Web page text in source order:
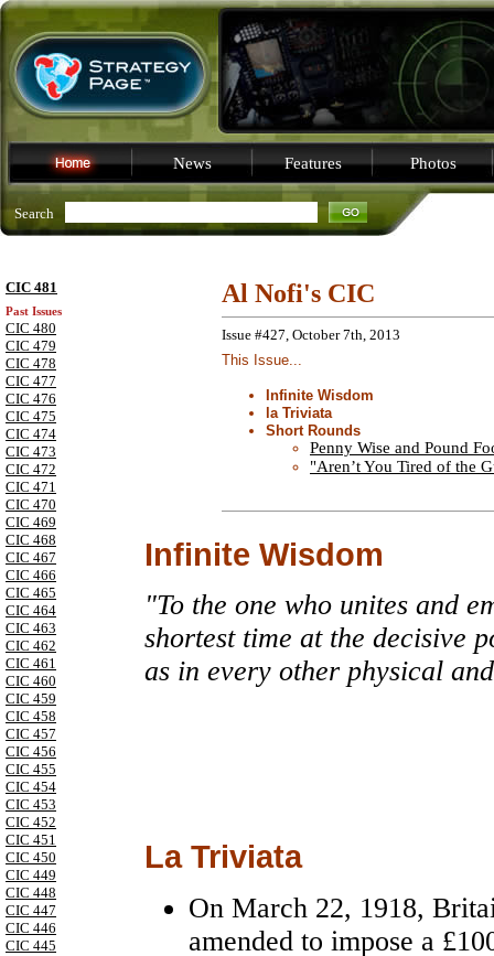
News Features Photos
Search
CIC 481
Past Issues
CIC 480
CIC 479
CIC 478
CIC 477
CIC 476
CIC 475
CIC 474
CIC 473
CIC 472
CIC 471
CIC 470
CIC 469
CIC 468
CIC 467
CIC 466
CIC 465
CIC 464
CIC 463
CIC 462
CIC 461
CIC 460
CIC 459
CIC 458
CIC 457
CIC 456
CIC 455
CIC 454
CIC 453
CIC 452
CIC 451
CIC 450
CIC 449
CIC 448
CIC 447
CIC 446
CIC 445
Al Nofi's CIC
Issue #427, October 7th, 2013
This Issue...
Infinite Wisdom
la Triviata
Short Rounds
Penny Wise and Pound
"Aren’t You Tired of the
Infinite Wisdom
"To the one who unites and
shortest time at the decisive
as in every other physical
La Triviata
On March 22, 1918,
amended to impose a